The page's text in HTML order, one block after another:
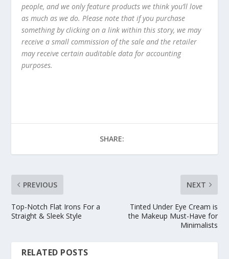
people, and we only feature products we think you’ll love
as much as we do. Please note that if you purchase
something by clicking on a link within this story, we may
receive a small commission of the sale and the retailer
may receive certain auditable data for accounting
purposes.
SHARE:
PREVIOUS
Top-Notch Flat Irons For a
Straight & Sleek Style
NEXT
Tinted Under Eye Cream is
the Makeup Must-Have for
Minimalists
RELATED POSTS